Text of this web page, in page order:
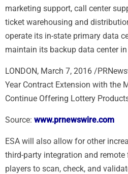
marketing support, call center
ticket warehousing and
operate its in-state primary data
maintain its backup data center in
LONDON, March 7, 2016 /
Year Contract Extension with the
Continue Offering Lottery
Source: www.prnewswire.com
ESA will also allow for other
third-party integration and
players to scan, check, and